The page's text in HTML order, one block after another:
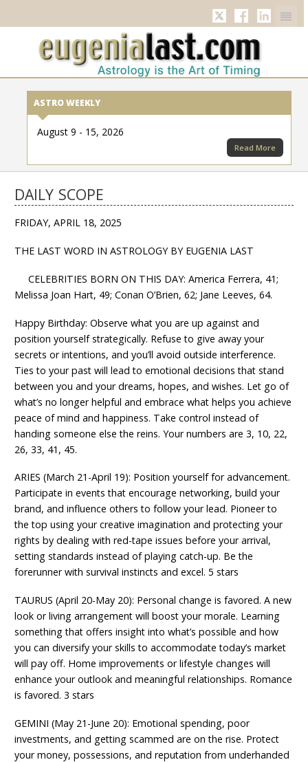
TwitterFacebook
ASTRO WEEKLY
August 9 - 15, 2026
Read More
DAILY SCOPE
FRIDAY, APRIL 18, 2025
THE LAST WORD IN ASTROLOGY BY EUGENIA LAST
CELEBRITIES BORN ON THIS DAY: America Ferrera, 41;
Melissa Joan Hart, 49; Conan O’Brien, 62; Jane Leeves, 64.
Happy Birthday: Observe what you are up against and
position yourself strategically. Refuse to give away your
secrets or intentions, and you’ll avoid outside interference.
Ties to your past will lead to emotional decisions that stand
between you and your dreams, hopes, and wishes. Let go of
what’s no longer helpful and embrace what helps you achieve
peace of mind and happiness. Take control instead of
handing someone else the reins. Your numbers are 3, 10, 22,
26, 33, 41, 45.
ARIES (March 21-April 19): Position yourself for advancement.
Participate in events that encourage networking, build your
brand, and influence others to follow your lead. Pioneer to
the top using your creative imagination and protecting your
rights by dealing with red-tape issues before your arrival,
setting standards instead of playing catch-up. Be the
forerunner with survival instincts and excel. 5 stars
TAURUS (April 20-May 20): Personal change is favored. A new
look or living arrangement will boost your morale. Learning
something that offers insight into what’s possible and how
you can diversify your skills to accommodate today’s market
will pay off. Home improvements or lifestyle changes will
enhance your outlook and meaningful relationships. Romance
is favored. 3 stars
GEMINI (May 21-June 20): Emotional spending, poor
investments, and getting scammed are on the rise. Protect
your money, possessions, and reputation from underhanded